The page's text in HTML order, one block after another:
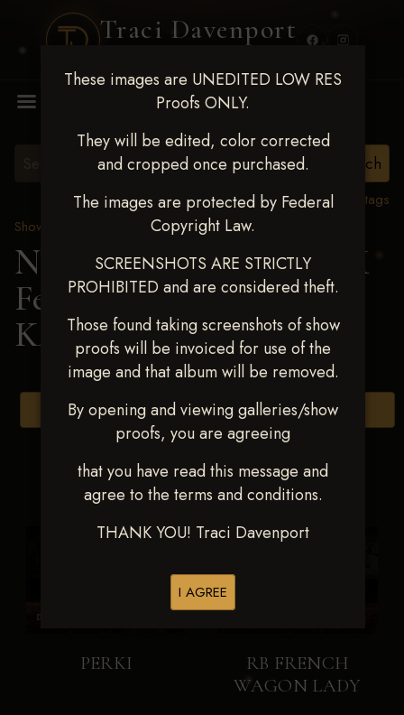
Traci Davenport
These images are UNEDITED LOW RES
Proofs ONLY.
They will be edited, color corrected
and cropped once purchased.
The images are protected by Federal
Copyright Law.
SCREENSHOTS ARE STRICTLY
PROHIBITED and are considered theft.
Those found taking screenshots of show
proofs will be invoiced for use of the
image and that album will be removed.
By opening and viewing galleries/show
proofs, you are agreeing
that you have read this message and
agree to the terms and conditions.
THANK YOU! Traci Davenport
I AGREE
View all tags
Show Proofs
2025 Events
Next Level Shawnee, OK
Feb 28-March2 2025>
KAGAN DAVIS
Browse Folders
PERKI
RB FRENCH
WAGON LADY